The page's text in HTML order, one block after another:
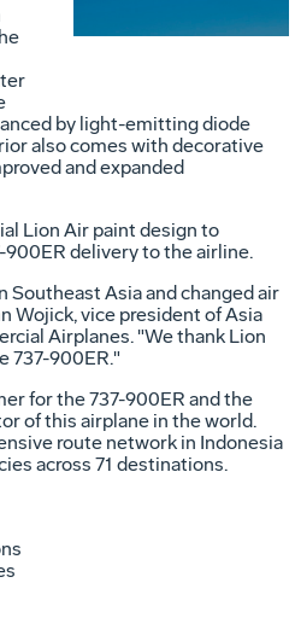
File
by light-emitting diode
also comes with decorative
and expanded
Lion Air paint design to
delivery to the airline.
Southeast Asia and changed air
Wojick, vice president of Asia
Airplanes. "We thank Lion
737-900ER."
for the 737-900ER and the
of this airplane in the world.
route network in Indonesia
across 71 destinations.